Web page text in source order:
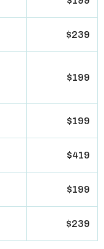
$239
$199
$199
$419
$199
$239